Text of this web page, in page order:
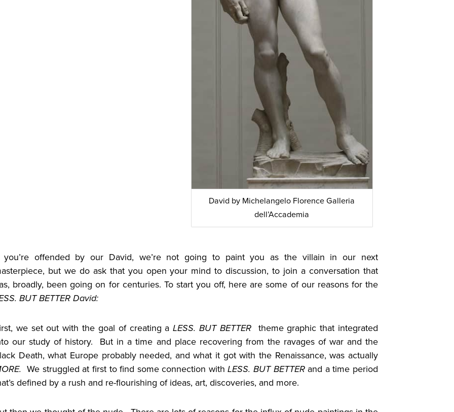
David by Michelangelo Florence Galleria
dell’Accademia
you’re offended by our David, we’re not going to paint you as the villain in our next
but we do ask that you open your mind to discussion, to join a conversation that
broadly, been going on for centuries. To start you off, here are some of our reasons for the
BUT BETTER David:
we set out with the goal of creating aLESS. BUT BETTER theme graphic that integrated
our study of history. But in a time and place recovering from the ravages of war and the
Death, what Europe probably needed, and what it got with the Renaissance, was actually
We struggled at first to find some connection withLESS. BUT BETTER and a time period
defined by a rush and re-flourishing of ideas, art, discoveries, and more.